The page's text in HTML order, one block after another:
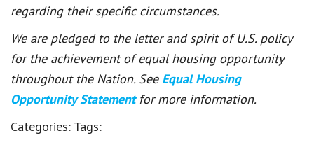
regarding their specific circumstances.
We are pledged to the letter and spirit of U.S. policy
for the achievement of equal housing opportunity
throughout the Nation. See Equal Housing
Opportunity Statement for more information.
Categories: Tags: